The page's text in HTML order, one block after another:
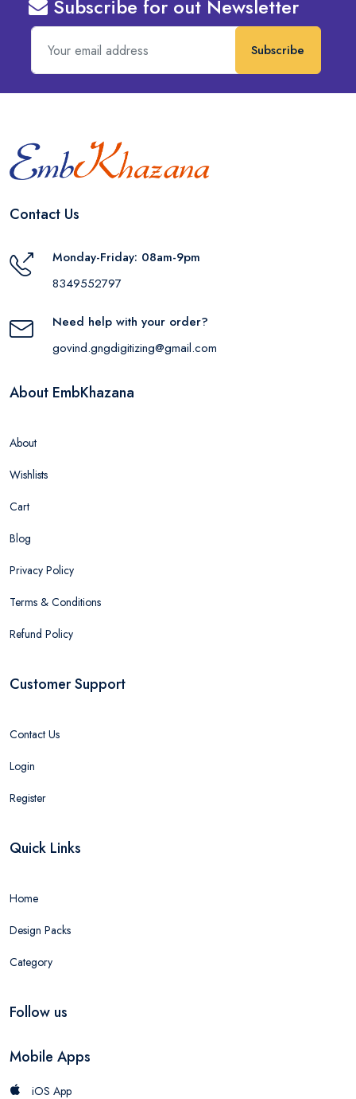
Subscribe for out Newsletter
Subscribe
Contact Us
Monday-Friday: 08am-9pm
8349552797
Need help with your order?
govind.gngdigitizing@gmail.com
About EmbKhazana
About
Wishlists
Cart
Blog
Privacy Policy
Terms & Conditions
Refund Policy
Customer Support
Contact Us
Login
Register
Quick Links
Home
Design Packs
Category
Follow us
Mobile Apps
iOS App